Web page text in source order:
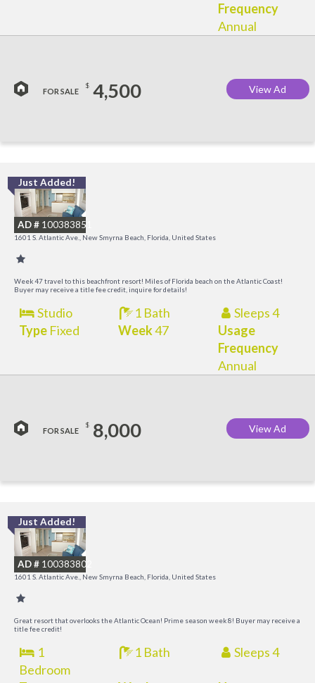
Frequency
Annual
FOR SALE
$ 4,500 View Ad
Just Added!
AD # 100383851
1601 S. Atlantic Ave., New Smyrna Beach, Florida, United States
Week 47 travel to this beachfront resort! Miles of Florida beach on the Atlantic Coast!
Buyer may receive a title fee credit, inquire for details!
Studio 1 Bath
Sleeps 4
TypeFixed Week47
Usage
Frequency
Annual
FOR SALE
$ 8,000 View Ad
Just Added!
AD # 100383802
1601 S. Atlantic Ave., New Smyrna Beach, Florida, United States
Great resort that overlooks the Atlantic Ocean! Prime season week 8! Buyer may receive a
title fee credit!
1
Bedroom
1 Bath Sleeps 4